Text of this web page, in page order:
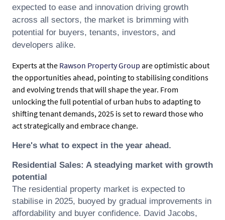
expected to ease and innovation driving growth
across all sectors, the market is brimming with
potential for buyers, tenants, investors, and
developers alike.
Experts at the Rawson Property Group are optimistic about
the opportunities ahead, pointing to stabilising conditions
and evolving trends that will shape the year. From
unlocking the full potential of urban hubs to adapting to
shifting tenant demands, 2025 is set to reward those who
act strategically and embrace change.
Here's what to expect in the year ahead.
Residential Sales: A steadying market with growth
potential
The residential property market is expected to
stabilise in 2025, buoyed by gradual improvements in
affordability and buyer confidence. David Jacobs,